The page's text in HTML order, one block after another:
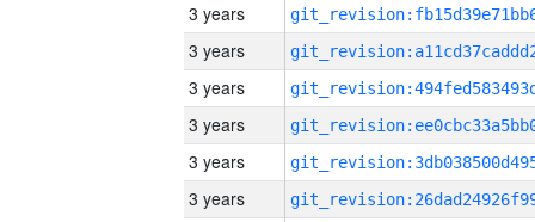
3 years
3 years
3 years
3 years
3 years
3 years